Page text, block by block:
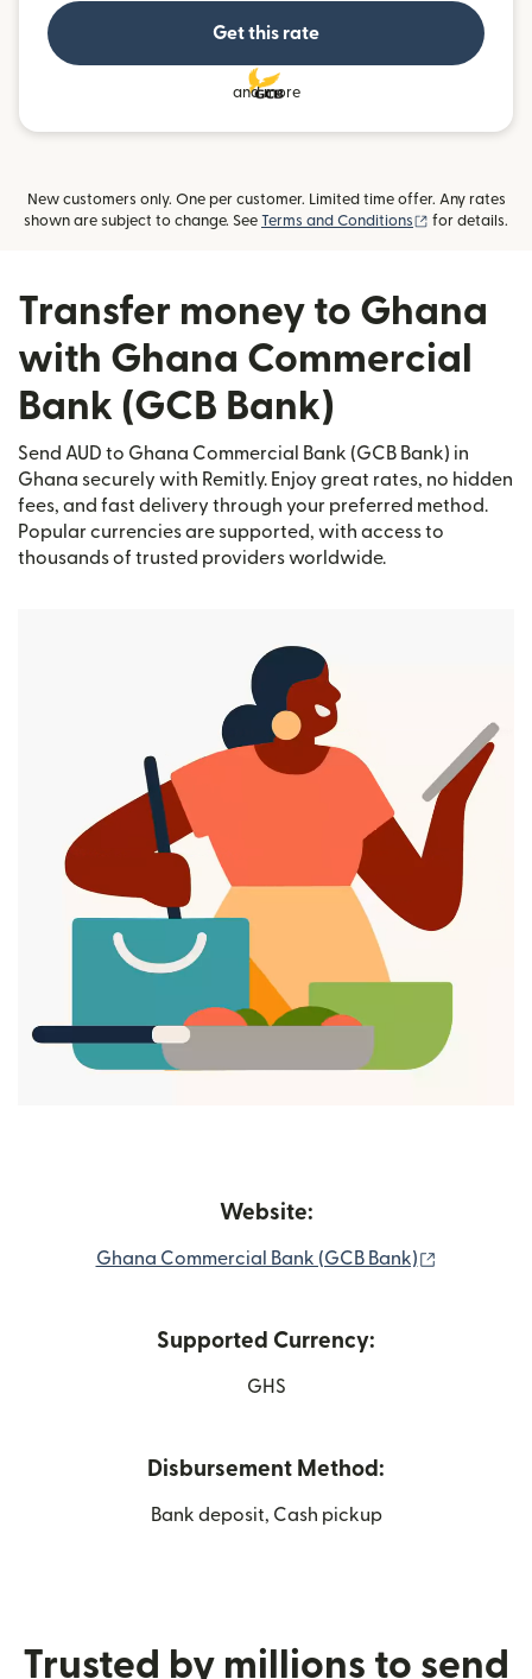
Get this rate
and more
New customers only. One per customer. Limited time offer. Any rates
shown are subject to change. See Terms and Conditions (opens in new
for details.
Transfer money to Ghana
with Ghana Commercial
Bank (GCB Bank)
Send AUD to Ghana Commercial Bank (GCB Bank) in
Ghana securely with Remitly. Enjoy great rates, no hidden
fees, and fast delivery through your preferred method.
Popular currencies are supported, with access to
thousands of trusted providers worldwide.
Website:
Ghana Commercial Bank (GCB Bank)
Supported Currency:
GHS
Disbursement Method:
Bank deposit, Cash pickup
Trusted by millions to send